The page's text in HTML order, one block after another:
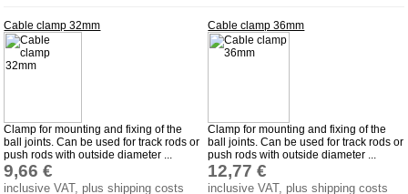
Cable clamp 32mm
Clamp for mounting and fixing of the
ball joints. Can be used for track rods or
push rods with outside diameter ...
9,66 €
inclusive VAT, plus shipping costs
Cable clamp 36mm
Clamp for mounting and fixing of the
ball joints. Can be used for track rods or
push rods with outside diameter ...
12,77 €
inclusive VAT, plus shipping costs